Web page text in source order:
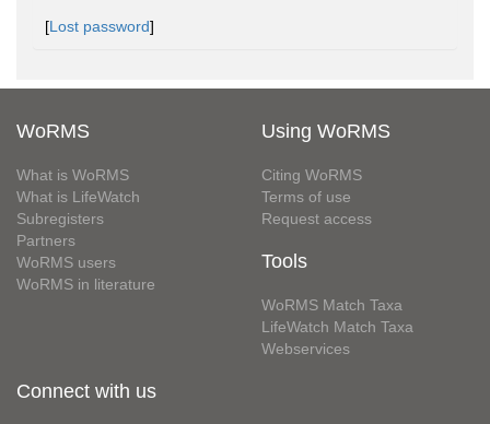
[Lost password]
WoRMS
What is WoRMS
What is LifeWatch
Subregisters
Partners
WoRMS users
WoRMS in literature
Using WoRMS
Citing WoRMS
Terms of use
Request access
Tools
WoRMS Match Taxa
LifeWatch Match Taxa
Webservices
Connect with us